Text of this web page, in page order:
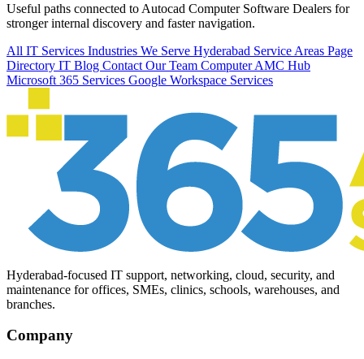
Useful paths connected to Autocad Computer Software Dealers for
stronger internal discovery and faster navigation.
All IT Services Industries We Serve Hyderabad Service Areas Page
Directory IT Blog Contact Our Team Computer AMC Hub
Microsoft 365 Services Google Workspace Services
Hyderabad-focused IT support, networking, cloud, security, and
maintenance for offices, SMEs, clinics, schools, warehouses, and
branches.
Company